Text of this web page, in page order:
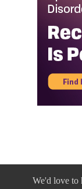
We'd love to